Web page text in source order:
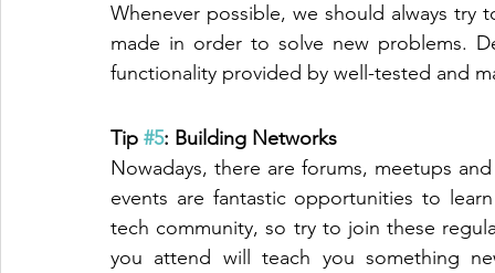
Whenever possible, we should always
made in order to solve new problems.
functionality provided by well-tested and
Tip #5: Building Networks
Nowadays, there are forums, meetups
events are fantastic opportunities to
tech community, so try to join these
you attend will teach you something